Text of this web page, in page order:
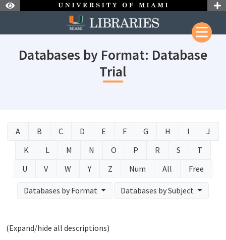
Skip to Content
Databases by Format: Database
Trial
A B C D E F G H I
J
K
L M N O P R S
T
U
V W Y Z Num All Free
Databases by Format Databases by Subject
(Expand/hide all descriptions)